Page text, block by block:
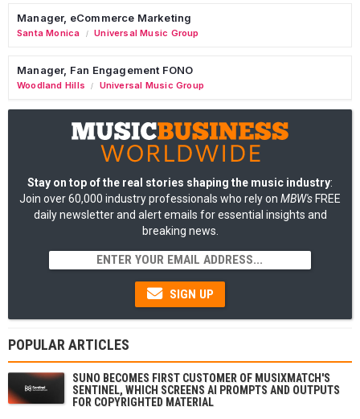
Manager, eCommerce Marketing
Santa Monica / Universal Music Group
Manager, Fan Engagement FONO
Woodland Hills / Universal Music Group
Stay on top of the real stories shaping the music industry:
Join over 60,000 industry professionals who rely on MBW's FREE
daily newsletter and alert emails for essential insights and
breaking news.
SIGN UP
POPULAR ARTICLES
SUNO BECOMES FIRST CUSTOMER OF MUSIXMATCH'S
SENTINEL, WHICH SCREENS AI PROMPTS AND OUTPUTS
FOR COPYRIGHTED MATERIAL